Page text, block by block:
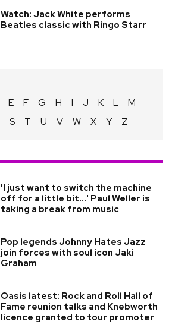
Watch: Jack White performs
Beatles classic with Ringo Starr
E F G H I J K L
M
S T U V W X Y Z
'I just want to switch the machine
off for a little bit...' Paul Weller is
taking a break from music
Pop legends Johnny Hates Jazz
join forces with soul icon Jaki
Graham
Oasis latest: Rock and Roll Hall of
Fame reunion talks and Knebworth
licence granted to tour promoter